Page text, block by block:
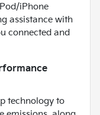
iPhone
assistance with
connected and
technology to